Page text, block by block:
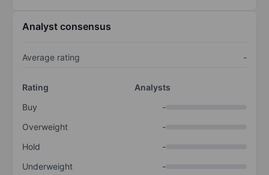
Analyst consensus
Average rating -
Rating
Analysts
Buy
-
Overweight
-
Hold
-
Underweight
-